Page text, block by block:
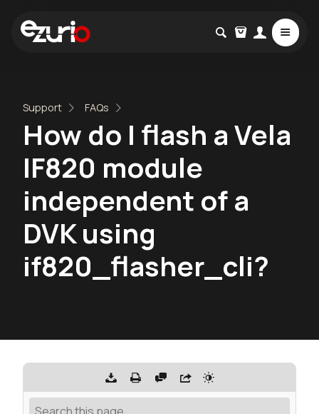
Support FAQs
How do I flash a Vela
IF820 module
independent of a
DVK using
if820_flasher_cli?